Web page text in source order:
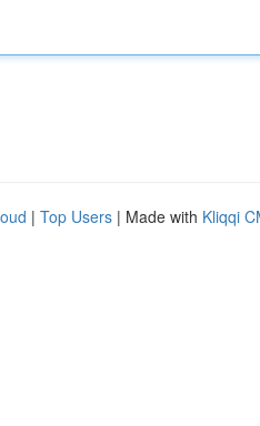
| Top Users | Made with Kliqqi